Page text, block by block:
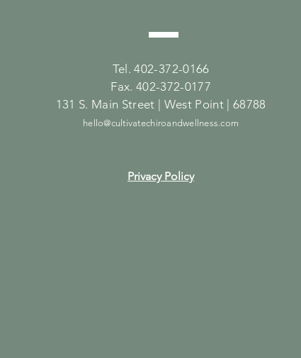
Tel. 402-372-0166
Fax. 402-372-0177
131 S. Main Street | West Point | 68788
hello@cultivatechiroandwellness.com
Privacy Policy